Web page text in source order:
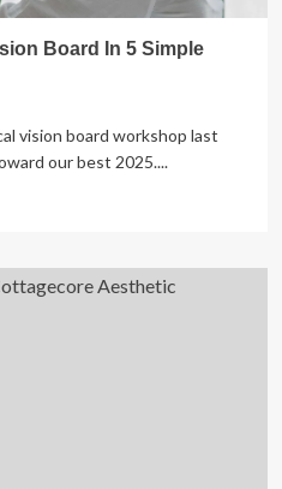
Board In 5 Simple
vision board workshop last
our best 2025....